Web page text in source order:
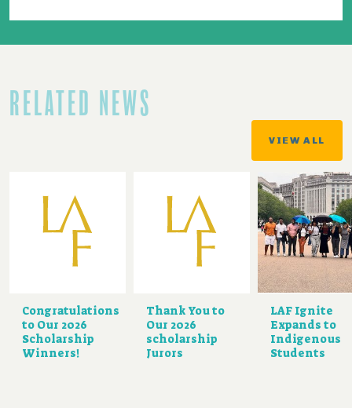
RELATED NEWS
VIEW ALL
Congratulations
to Our 2026
Scholarship
Winners!
Thank You to
Our 2026
scholarship
Jurors
LAF Ignite
Expands to
Indigenous
Students